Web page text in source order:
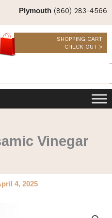
Plymouth(860) 283-4566
SHOPPING CART
CHECK OUT >
Vinegar
4, 2025